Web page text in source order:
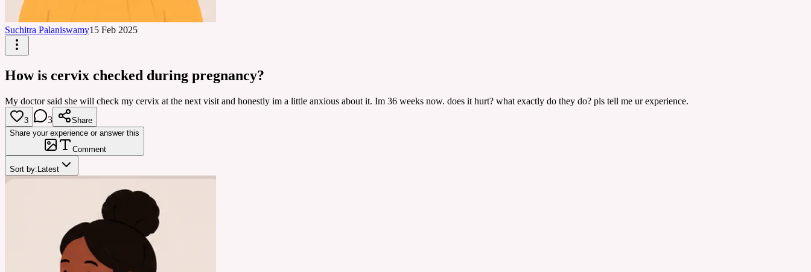
Suchitra Palaniswamy15 Feb 2025
How is cervix checked during pregnancy?
My doctor said she will check my cervix at the next visit and honestly im a little anxious about it. Im 36 weeks now. does it hurt? what exactly do they do? pls tell me ur experience.
3 3
Share
Share your experience or answer this
Comment
Sort by: Latest